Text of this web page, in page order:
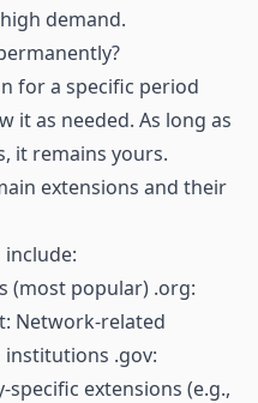
demand.
for a specific period
it as needed. As long as
it remains yours.
extensions and their
(most popular) .org:
Network-related
institutions .gov:
extensions (e.g.,